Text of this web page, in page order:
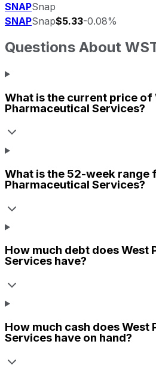
SNAPSnap
SNAPSnap$5.33-0.08%
Questions About
What is the current price of
Pharmaceutical Services?
What is the 52-week range
Pharmaceutical Services?
How much debt doesWest
Services have?
How much cash doesWest
Services have on hand?